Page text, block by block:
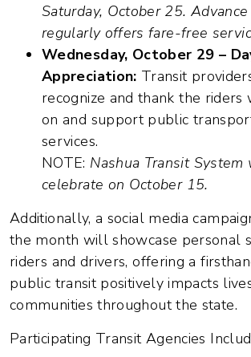
Saturday, October 25.
regularly offers fare-free
Wednesday, October 29 –
Appreciation: Transit
recognize and thank the riders
on and support public
services.
NOTE: Nashua Transit System
celebrate on October 15.
Additionally, a social media
the month will showcase personal
riders and drivers, offering a
public transit positively impacts
communities throughout the state.
Participating Transit Agencies